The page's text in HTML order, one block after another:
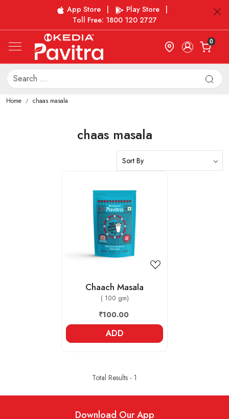
App Store Play Store
Toll Free: 1800 120 2727
0
Home chaas masala
chaas masala
Loading...
Chaach Masala
( 100 gm)
₹100.00
ADD
Total Results - 1
Download Our App